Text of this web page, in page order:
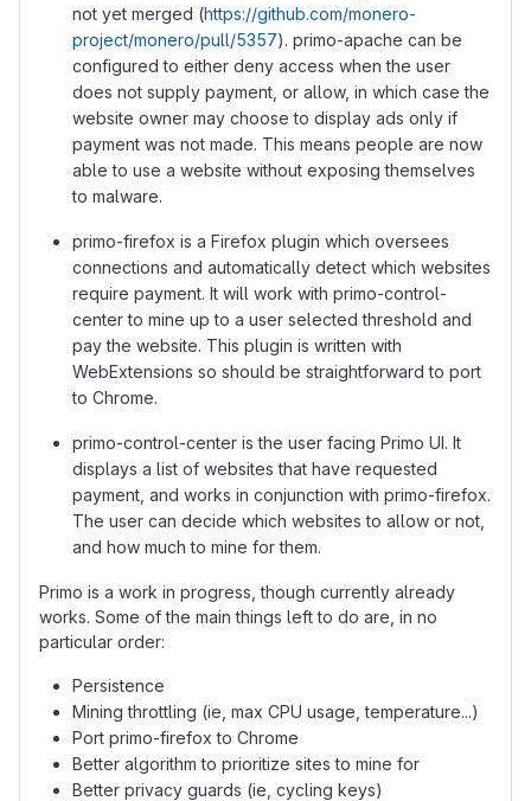
not yet merged (https://github.com/monero-
project/monero/pull/5357). primo-apache can be
configured to either deny access when the user
does not supply payment, or allow, in which case the
website owner may choose to display ads only if
payment was not made. This means people are now
able to use a website without exposing themselves
to malware.
primo-firefox is a Firefox plugin which oversees
connections and automatically detect which websites
require payment. It will work with primo-control-
center to mine up to a user selected threshold and
pay the website. This plugin is written with
WebExtensions so should be straightforward to port
to Chrome.
primo-control-center is the user facing Primo UI. It
displays a list of websites that have requested
payment, and works in conjunction with primo-firefox.
The user can decide which websites to allow or not,
and how much to mine for them.
Primo is a work in progress, though currently already
works. Some of the main things left to do are, in no
particular order:
Persistence
Mining throttling (ie, max CPU usage, temperature...)
Port primo-firefox to Chrome
Better algorithm to prioritize sites to mine for
Better privacy guards (ie, cycling keys)